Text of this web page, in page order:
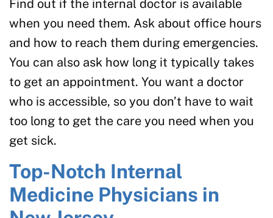
Find out if the internal doctor is available
when you need them. Ask about office hours
and how to reach them during emergencies.
You can also ask how long it typically takes
to get an appointment. You want a doctor
who is accessible, so you don’t have to wait
too long to get the care you need when you
get sick.
Top-Notch Internal
Medicine Physicians in